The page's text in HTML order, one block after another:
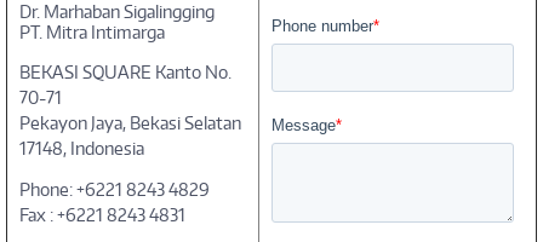
Dr. Marhaban Sigalingging
PT. Mitra Intimarga
BEKASI SQUARE Kanto No.
70-71
Pekayon Jaya, Bekasi Selatan
17148, Indonesia
Phone: +6221 8243 4829
Fax : +6221 8243 4831